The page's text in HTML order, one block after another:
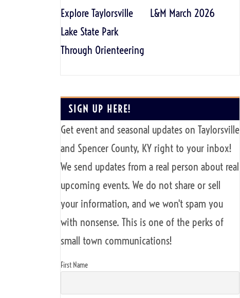
Explore Taylorsville
Lake State Park
Through Orienteering
L&M March 2026
SIGN UP HERE!
Get event and seasonal updates on Taylorsville
and Spencer County, KY right to your inbox!
We send updates from a real person about real
upcoming events. We do not share or sell
your information, and we won't spam you
with nonsense. This is one of the perks of
small town communications!
First Name